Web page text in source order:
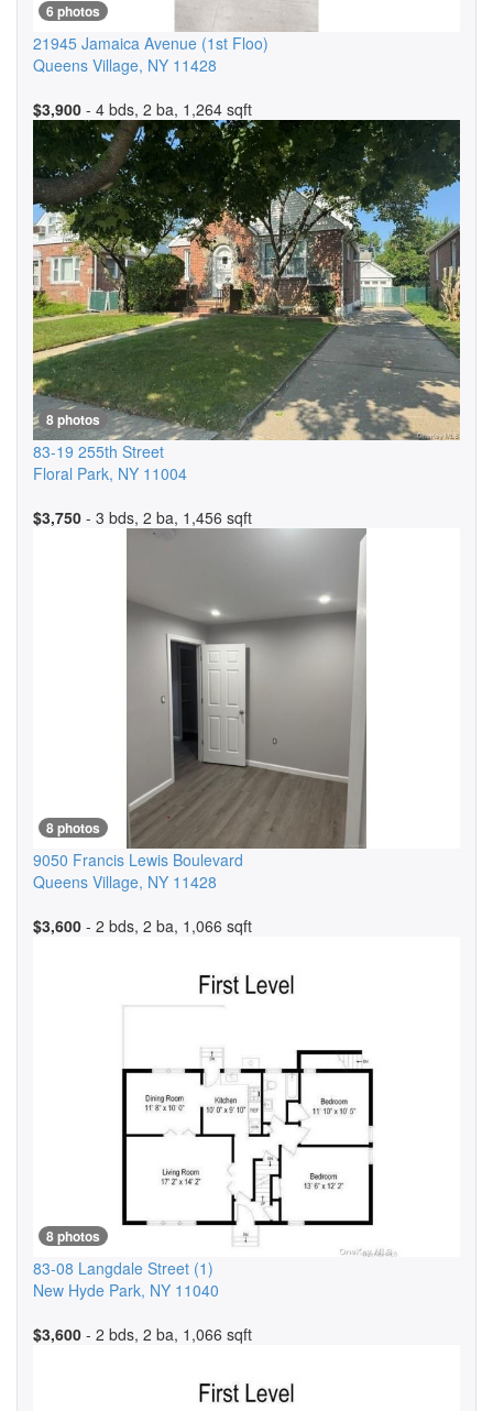
6 photos
21945 Jamaica Avenue (1st Floo)
Queens Village, NY 11428
$3,900 - 4 bds, 2 ba, 1,264 sqft
8 photos
83-19 255th Street
Floral Park, NY 11004
$3,750 - 3 bds, 2 ba, 1,456 sqft
8 photos
9050 Francis Lewis Boulevard
Queens Village, NY 11428
$3,600 - 2 bds, 2 ba, 1,066 sqft
8 photos
83-08 Langdale Street (1)
New Hyde Park, NY 11040
$3,600 - 2 bds, 2 ba, 1,066 sqft